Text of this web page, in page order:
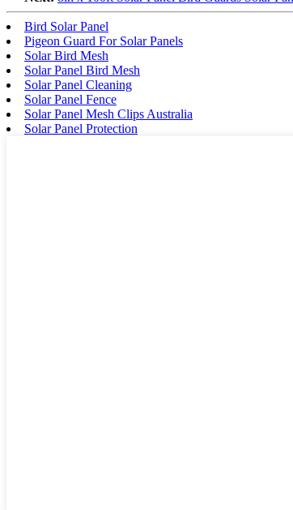
Bird Solar Panel
Pigeon Guard For Solar Panels
Solar Bird Mesh
Solar Panel Bird Mesh
Solar Panel Cleaning
Solar Panel Fence
Solar Panel Mesh Clips Australia
Solar Panel Protection